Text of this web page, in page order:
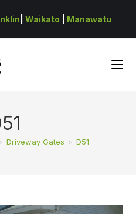
Waikato Manawatu
Driveway Gates > D51